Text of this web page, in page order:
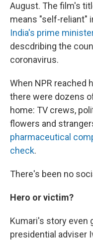
August. The film's
means "self-reliant"
India's prime
descdribing the
coronavirus.
When NPR reached
there were dozens
home: TV crews,
flowers and
pharmaceutical
check.
There's been no
Hero or victim?
Kumari's story even
presidential adviser